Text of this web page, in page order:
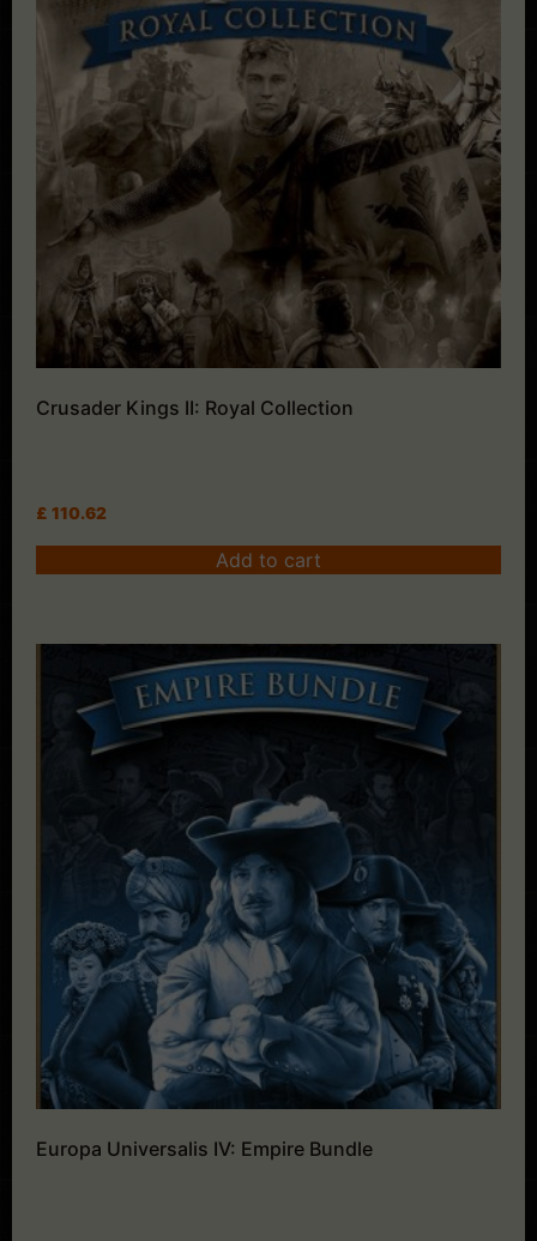
Crusader Kings II: Royal Collection
£ 110.62
Add to cart
Europa Universalis IV: Empire Bundle